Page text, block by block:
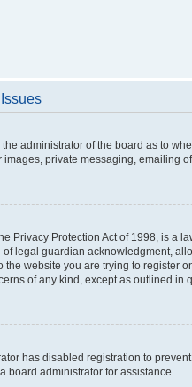
the administrator of the board as to
private messaging, emailing
Privacy Protection Act of 1998, is
legal guardian acknowledgment,
the website you are trying to register
of any kind, except as outlined in
has disabled registration to
board administrator for assistance.